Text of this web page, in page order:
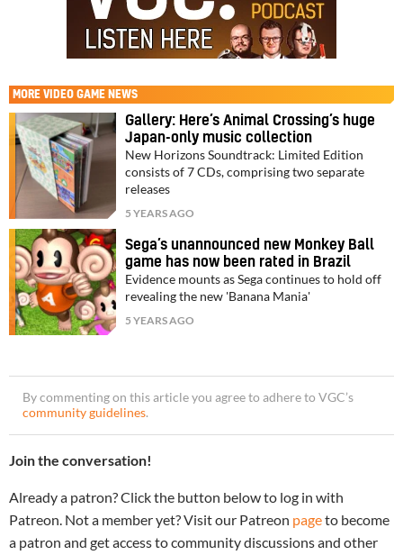
MORE VIDEO GAME NEWS
Gallery: Here’s Animal Crossing’s huge
Japan-only music collection
New Horizons Soundtrack: Limited Edition
consists of 7 CDs, comprising two separate
releases
5 YEARS AGO
Sega’s unannounced new Monkey Ball
game has now been rated in Brazil
Evidence mounts as Sega continues to hold off
revealing the new 'Banana Mania'
5 YEARS AGO
By commenting on this article you agree to adhere to VGC’s
community guidelines.
Join the conversation!
Already a patron? Click the button below to log in with
Patreon. Not a member yet? Visit our Patreon pageto become
a patron and get access to community discussions and other